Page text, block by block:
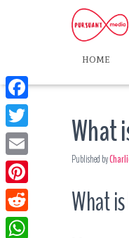
HOME
What
Published by
What
F
a
c
e
b
o
T
w
i
t
E
m
a
i
P
i
R